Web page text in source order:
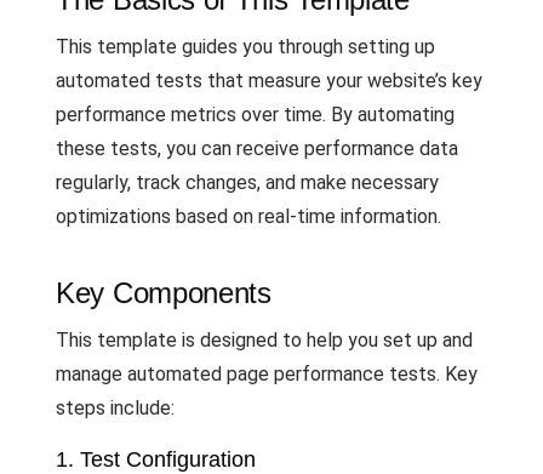
This template guides you through setting up
automated tests that measure your website’s key
performance metrics over time. By automating
these tests, you can receive performance data
regularly, track changes, and make necessary
optimizations based on real-time information.
Key Components
This template is designed to help you set up and
manage automated page performance tests. Key
steps include:
1. Test Configuration